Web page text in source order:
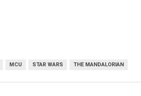
MCU STAR WARS THE MANDALORIAN